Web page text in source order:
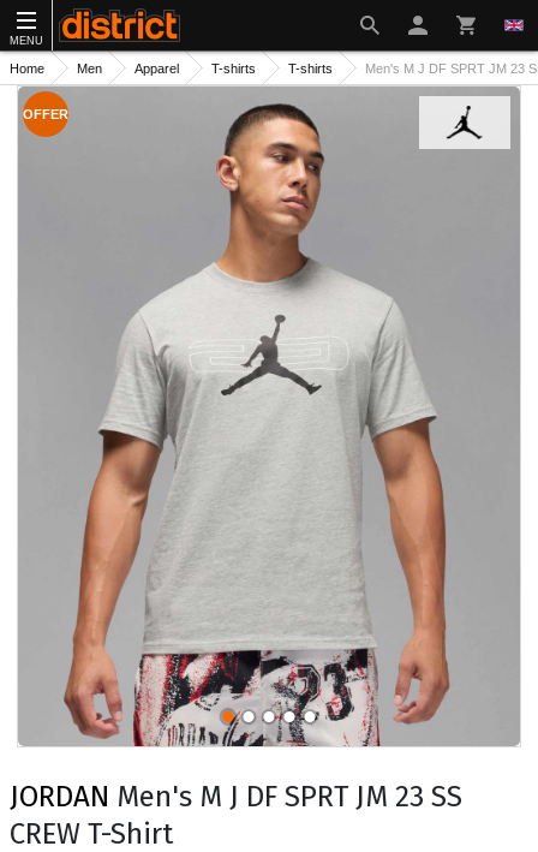
MENU
Home Men Apparel T-shirts T-shirts Men's M J DF SPRT JM 23
OFFER
JORDAN Men's M J DF SPRT JM 23 SS
CREW T-Shirt